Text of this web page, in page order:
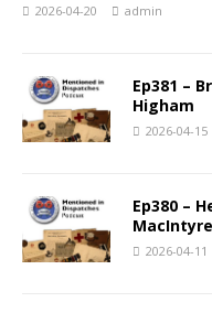
2026-04-20 admin
Ep381 –
Higham
2026-04-15
Ep380 –
MacIntyre
2026-04-11